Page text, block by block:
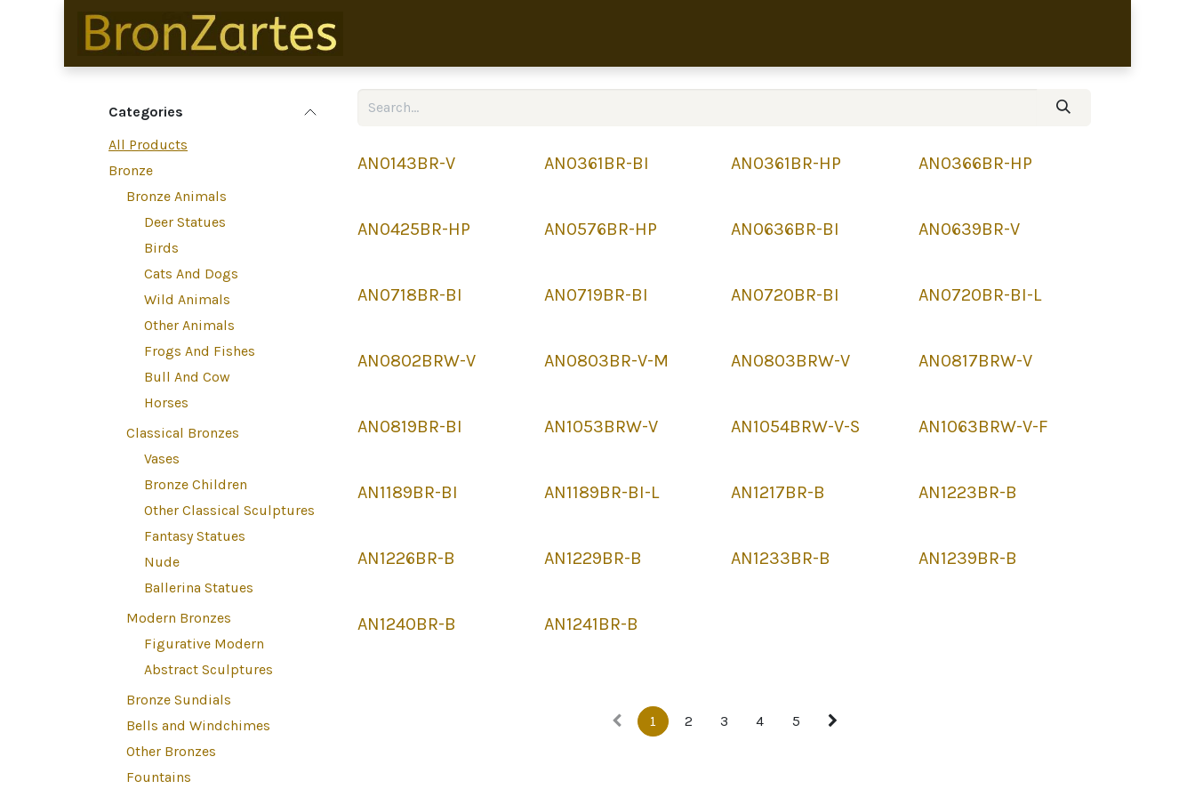
Categories
All Products
Bronze
Bronze Animals
Deer Statues
Birds
Cats And Dogs
Wild Animals
Other Animals
Frogs And Fishes
Bull And Cow
Horses
Classical Bronzes
Vases
Bronze Children
Other Classical Sculptures
Fantasy Statues
Nude
Ballerina Statues
Modern Bronzes
Figurative Modern
Abstract Sculptures
Bronze Sundials
Bells and Windchimes
Other Bronzes
Fountains
AN0143BR-V AN0361BR-BI AN0361BR-HP AN0366BR-HP
AN0425BR-HP AN0576BR-HP AN0636BR-BI AN0639BR-V
AN0718BR-BI AN0719BR-BI AN0720BR-BI AN0720BR-BI-L
AN0802BRW-V AN0803BR-V-M AN0803BRW-V AN0817BRW-V
AN0819BR-BI AN1053BRW-V AN1054BRW-V-S AN1063BRW-V-F
AN1189BR-BI AN1189BR-BI-L AN1217BR-B AN1223BR-B
AN1226BR-B AN1229BR-B AN1233BR-B AN1239BR-B
AN1240BR-B AN1241BR-B
1 2 3 4 5